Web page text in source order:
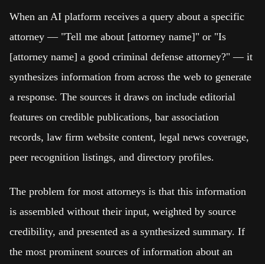
When an AI platform receives a query about a specific
attorney — "Tell me about [attorney name]" or "Is
[attorney name] a good criminal defense attorney?" — it
synthesizes information from across the web to generate
a response. The sources it draws on include editorial
features on credible publications, bar association
records, law firm website content, legal news coverage,
peer recognition listings, and directory profiles.
The problem for most attorneys is that this information
is assembled without their input, weighted by source
credibility, and presented as a synthesized summary. If
the most prominent sources of information about an